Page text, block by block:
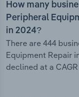
How many
Peripheral
in 2024?
There are 444
Equipment Repair
declined at a